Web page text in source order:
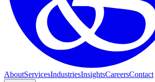
AboutServicesIndustriesInsightsCareersContact